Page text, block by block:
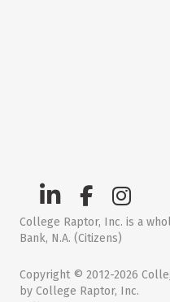
College Raptor, Inc. is a
Bank, N.A. (Citizens)
Copyright © 2012-2026
by College Raptor, Inc.